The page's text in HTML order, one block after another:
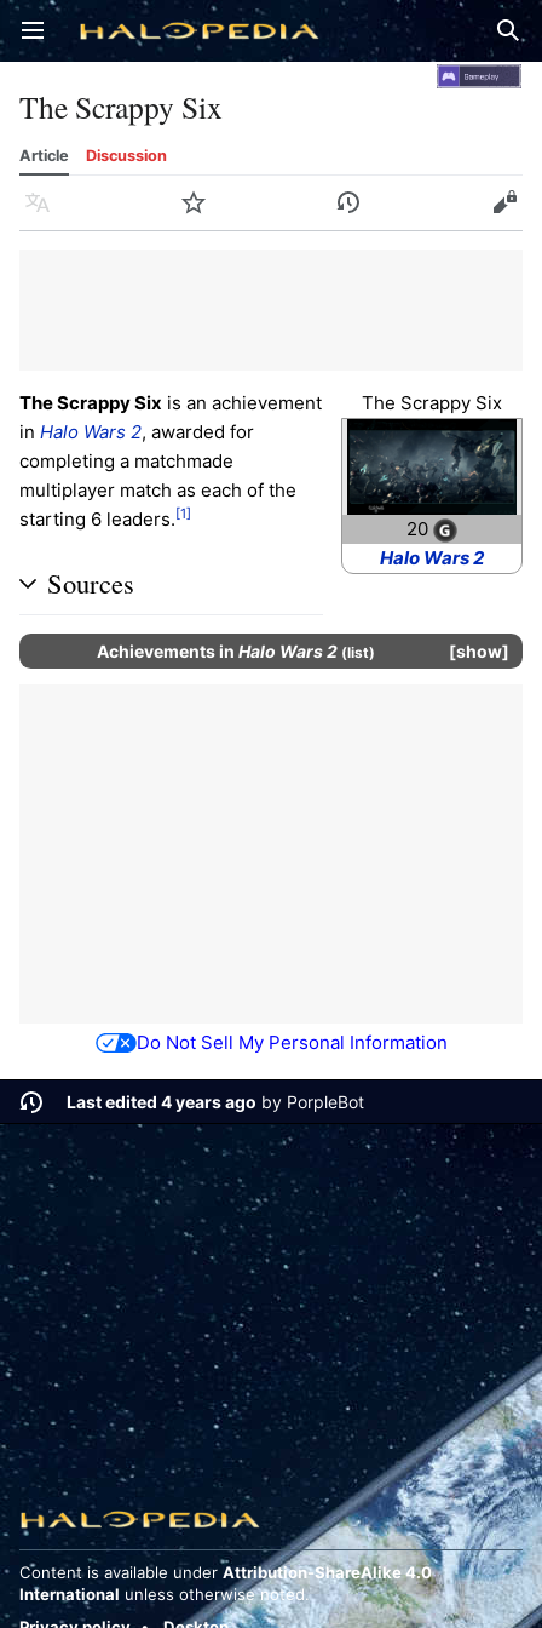
Open main menu
The Scrappy Six
Article Discussion
Language Watch History Edit
The Scrappy Six
20
Halo Wars 2
The Scrappy Six is an achievement
in Halo Wars 2, awarded for
completing a matchmade
multiplayer match as each of the
starting 6 leaders.[1]
Sources
show
AchievementsinHalo Wars 2 (list)
Do Not Sell My Personal Information
Last edited 4 years ago by PorpleBot
Content is available under Attribution-ShareAlike 4.0
International unless otherwise noted.